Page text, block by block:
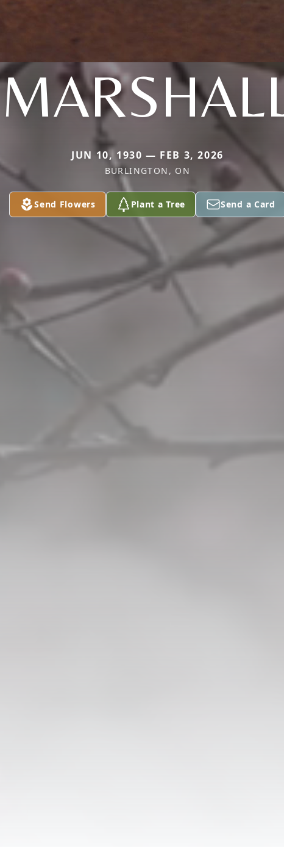
JUN 10, 1930 — FEB 3, 2026
BURLINGTON, ON
Send Flowers Plant a Tree Send a Card